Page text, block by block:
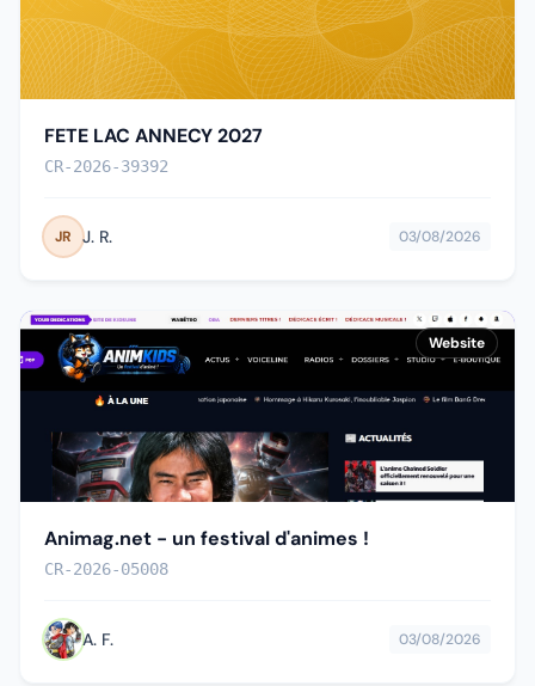
FETE LAC ANNECY 2027
CR-2026-39392
JR J. R. 03/08/2026
Website
Animag.net - un festival d'animes !
CR-2026-05008
A. F. 03/08/2026